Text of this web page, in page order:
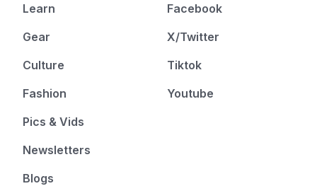
Learn
Gear
Culture
Fashion
Pics & Vids
Newsletters
Blogs
Facebook
X/Twitter
Tiktok
Youtube